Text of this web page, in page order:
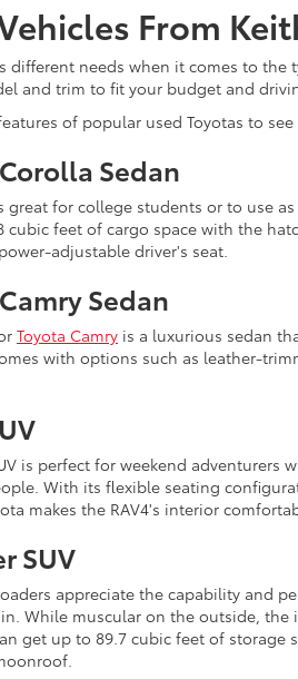
From
different needs when it comes to
and trim to fit your budget and
of popular used Toyotas to
Sedan
great for college students or to use
cubic feet of cargo space with the
adjustable driver's seat.
Sedan
Toyota Camry is a luxurious sedan
with options such as leather-
is perfect for weekend adventurers
With its flexible seating
makes the RAV4's interior
SUV
appreciate the capability and
While muscular on the outside,
get up to 89.7 cubic feet of storage